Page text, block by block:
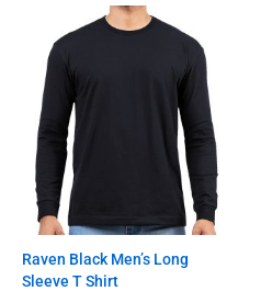
Raven Black Men’s Long
Sleeve T Shirt